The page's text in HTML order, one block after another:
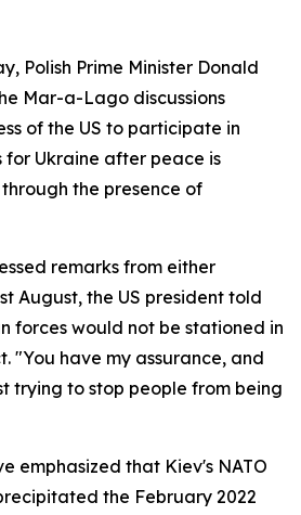
Polish Prime Minister Donald
Mar-a-Lago discussions
of the US to participate in
Ukraine after peace is
the presence of
remarks from either
August, the US president told
forces would not be stationed in
"You have my assurance, and
trying to stop people from being
emphasized that Kiev's NATO
the February 2022